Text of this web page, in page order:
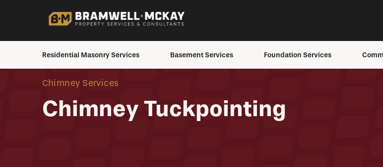
Residential Masonry Services
Brick Staining
Masonry Repair
Basement Services
Conversion
Foundation Services
Foundation Repair
Chimney Services
Chimney Tuckpointing